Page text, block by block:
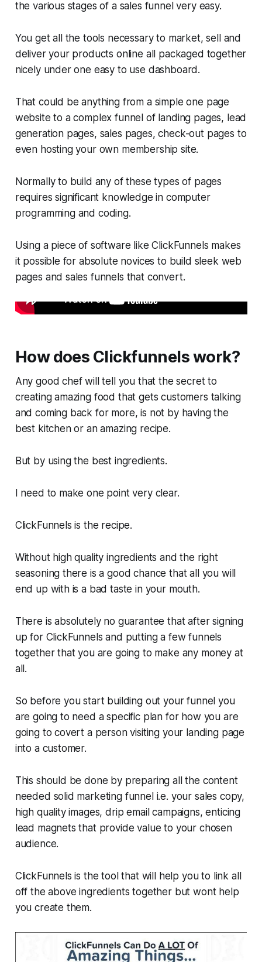
the various stages of a sales funnel very easy.
You get all the tools necessary to market, sell and
deliver your products online all packaged together
nicely under one easy to use dashboard.
That could be anything from a simple one page
website to a complex funnel of landing pages, lead
generation pages, sales pages, check-out pages to
even hosting your own membership site.
Normally to build any of these types of pages
requires significant knowledge in computer
programming and coding.
Using a piece of software like ClickFunnels makes
it possible for absolute novices to build sleek web
pages and sales funnels that convert.
How does Clickfunnels work?
Any good chef will tell you that the secret to
creating amazing food that gets customers talking
and coming back for more, is not by having the
best kitchen or an amazing recipe.
But by using the best ingredients.
I need to make one point very clear.
ClickFunnels is the recipe.
Without high quality ingredients and the right
seasoning there is a good chance that all you will
end up with is a bad taste in your mouth.
There is absolutely no guarantee that after signing
up for ClickFunnels and putting a few funnels
together that you are going to make any money at
all.
So before you start building out your funnel you
are going to need a specific plan for how you are
going to covert a person visiting your landing page
into a customer.
This should be done by preparing all the content
needed solid marketing funnel i.e. your sales copy,
high quality images, drip email campaigns, enticing
lead magnets that provide value to your chosen
audience.
ClickFunnels is the tool that will help you to link all
off the above ingredients together but wont help
you create them.